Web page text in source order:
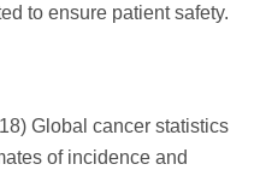
to ensure patient safety.
Global cancer statistics
of incidence and